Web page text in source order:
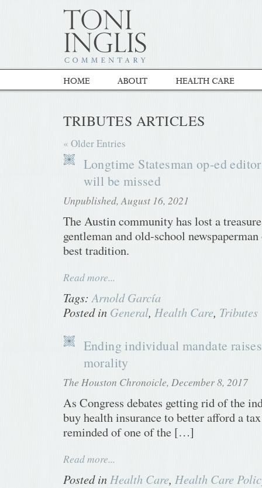
TRIBUTES ARTICLES
« Older Entries
Longtime Statesman op-ed
will be missed
Unpublished, August 16, 2021
The Austin community has lost a
gentleman and old-school
best tradition.
Read more...
Tags:Arnold García
Posted in General, Health Care, Tributes
Ending individual mandate
morality
The Houston Chronoicle, December 8, 2017
As Congress debates getting rid of the
buy health insurance to better afford a
reminded of one of the […]
Read more...
Posted inHealth Care, Health Care